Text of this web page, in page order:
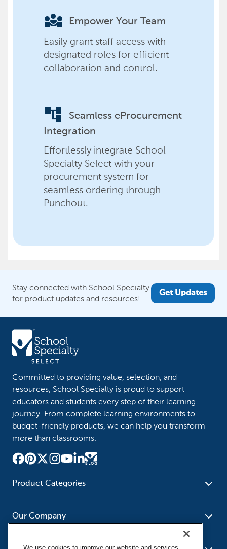
diversity_3 Empower Your Team
Easily grant staff access with
designated roles for efficient
collaboration and control.
account_tree
Seamless eProcurement
Integration
Effortlessly integrate School
Specialty Select with your
procurement system for
seamless ordering through
Punchout.
Stay connected with School Specialty
for product updates and resources!
Get Updates
Committed to providing value, selection, and
resources, School Specialty is proud to support
educators and students every step of their learning
journey. From complete learning environments to
budget-friendly products, we can help you transform
more than classrooms.
Product Categories
School - Office Supplies
Supplies
Social Studies - Character
Education
Our Company